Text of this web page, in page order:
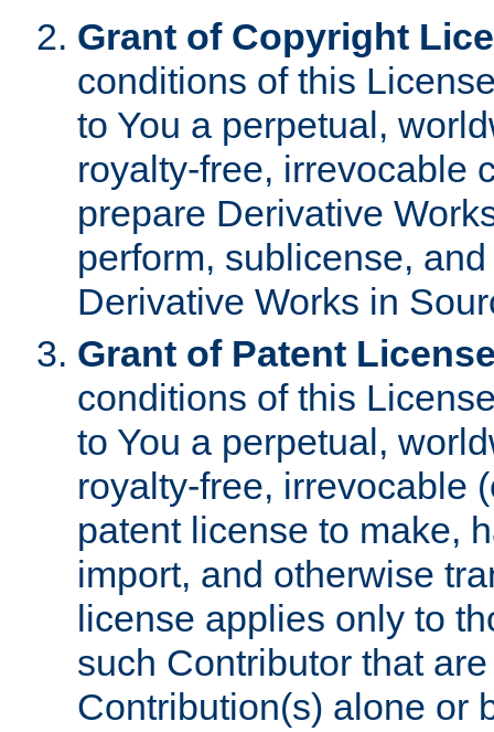
Grant of Copyright
conditions of this
to You a perpetual,
royalty-free, irrevocable
prepare Derivative
perform, sublicense,
Derivative Works in
Grant of Patent
conditions of this
to You a perpetual,
royalty-free, irrevocable
patent license to make,
import, and otherwise
license applies only to
such Contributor that
Contribution(s) alone or